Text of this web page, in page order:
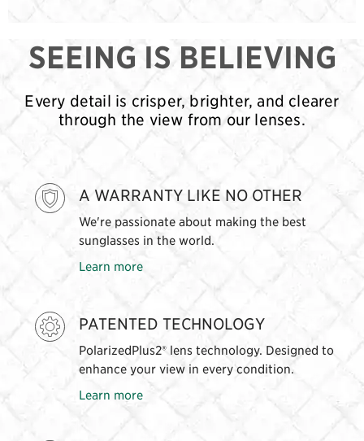
SEEING IS BELIEVING
Every detail is crisper, brighter, and clearer
through the view from our lenses.
A WARRANTY LIKE NO OTHER
We're passionate about making the best
sunglasses in the world.
Learn more
PATENTED TECHNOLOGY
PolarizedPlus2® lens technology. Designed to
enhance your view in every condition.
Learn more